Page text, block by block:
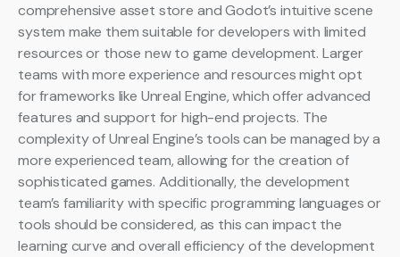
comprehensive asset store and Godot’s intuitive scene
system make them suitable for developers with limited
resources or those new to game development. Larger
teams with more experience and resources might opt
for frameworks like Unreal Engine, which offer advanced
features and support for high-end projects. The
complexity of Unreal Engine’s tools can be managed by a
more experienced team, allowing for the creation of
sophisticated games. Additionally, the development
team’s familiarity with specific programming languages or
tools should be considered, as this can impact the
learning curve and overall efficiency of the development